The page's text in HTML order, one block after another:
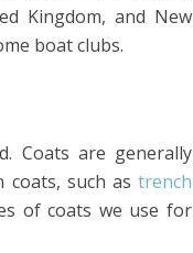
Kingdom, and New
boat clubs.
Coats are generally
such as trench
of coats we use for